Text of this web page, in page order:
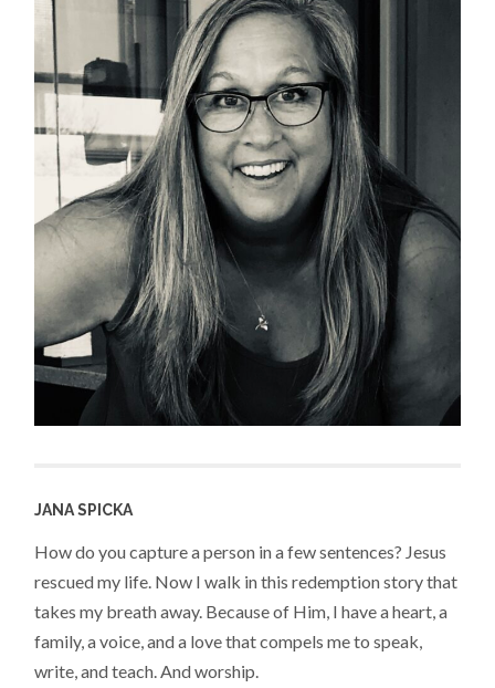
JANA SPICKA
How do you capture a person in a few sentences? Jesus
rescued my life. Now I walk in this redemption story that
takes my breath away. Because of Him, I have a heart, a
family, a voice, and a love that compels me to speak,
write, and teach. And worship.